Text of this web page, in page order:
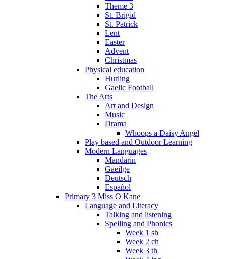
Theme 3
St. Brigid
St. Patrick
Lent
Easter
Advent
Christmas
Physical education
Hurling
Gaelic Football
The Arts
Art and Design
Music
Drama
Whoops a Daisy Angel
Play based and Outdoor Learning
Modern Languages
Mandarin
Gaeilge
Deutsch
Español
Primary 3 Miss O Kane
Language and Literacy
Talking and listening
Spelling and Phonics
Week 1 sh
Week 2 ch
Week 3 th